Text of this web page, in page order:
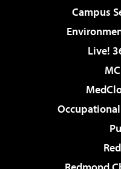
Campus
Live!